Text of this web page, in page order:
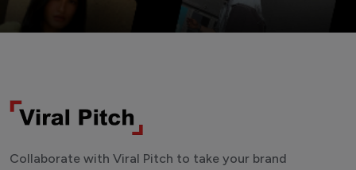
Collaborate with Viral Pitch to take your brand